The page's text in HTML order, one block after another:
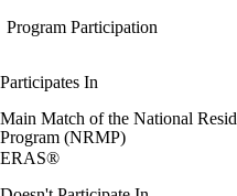
Program Participation
Participates In
Main Match of the National
Program (NRMP)
ERAS®